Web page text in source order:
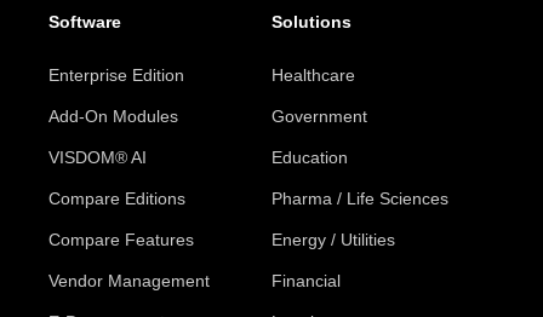
Software
Enterprise Edition
Add-On Modules
VISDOM® AI
Compare Editions
Compare Features
Vendor Management
Solutions
Healthcare
Government
Education
Pharma / Life Sciences
Energy / Utilities
Financial